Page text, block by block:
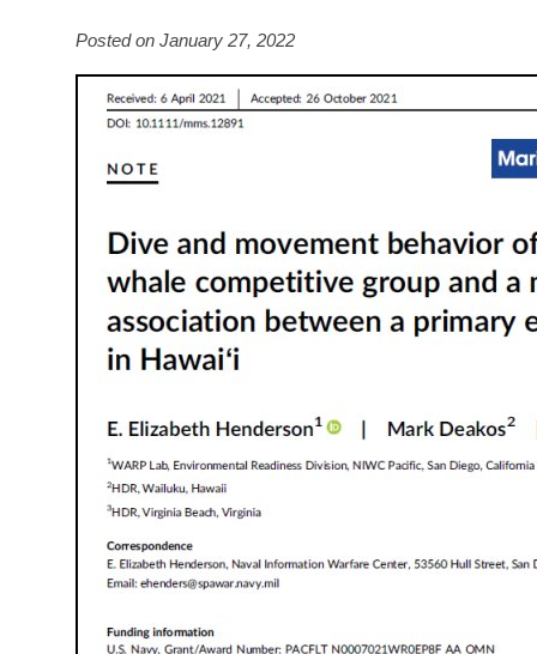
Posted on January 27, 2022